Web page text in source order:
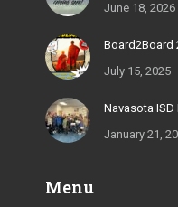
June 18, 2026
Board2Board
July 15, 2025
Navasota
January 21,
Menu